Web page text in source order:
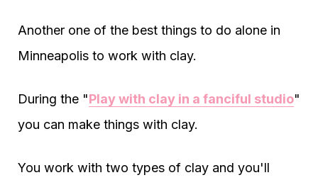
Another one of the best things to do alone in
Minneapolis to work with clay.
During the "Play with clay in a fanciful studio"
you can make things with clay.
You work with two types of clay and you'll